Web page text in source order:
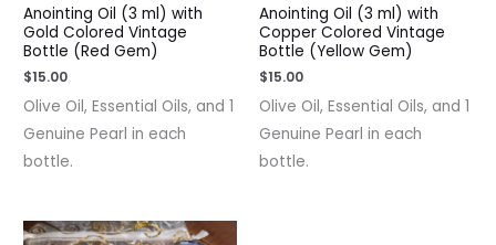
Anointing Oil (3 ml) with
Gold Colored Vintage
Bottle (Red Gem)
$15.00
Olive Oil, Essential Oils, and 1
Genuine Pearl in each
bottle.
Anointing Oil (3 ml) with
Copper Colored Vintage
Bottle (Yellow Gem)
$15.00
Olive Oil, Essential Oils, and 1
Genuine Pearl in each
bottle.